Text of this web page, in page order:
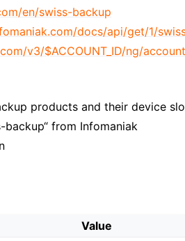
en/swiss-backup
docs/api/get/1/
v3/$ACCOUNT_ID/ng/
products and their device
backup“ from Infomaniak
Value